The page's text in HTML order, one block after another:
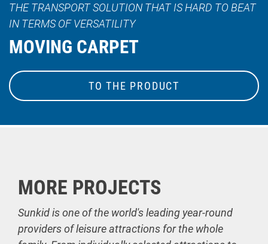
THE TRANSPORT SOLUTION THAT IS HARD TO BEAT
IN TERMS OF VERSATILITY
MOVING CARPET
TO THE PRODUCT
MORE PROJECTS
Sunkid is one of the world's leading year-round
providers of leisure attractions for the whole